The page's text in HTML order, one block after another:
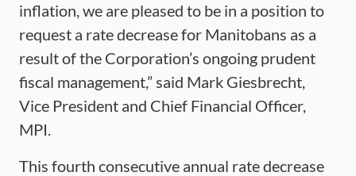
inflation, we are pleased to be in a position to
request a rate decrease for Manitobans as a
result of the Corporation’s ongoing prudent
fiscal management,” said Mark Giesbrecht,
Vice President and Chief Financial Officer,
MPI.
This fourth consecutive annual rate decrease